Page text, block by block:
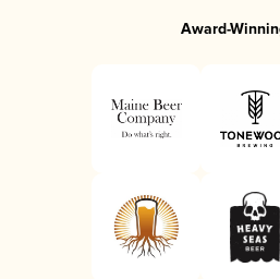
Award-